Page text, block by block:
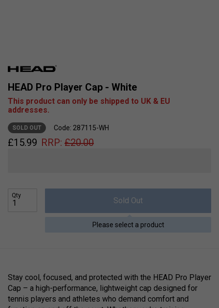
HEAD Pro Player Cap - White
This product can only be shipped to UK & EU
addresses.
SOLD OUT Code: 287115-WH
£15.99 RRP: £20.00
Qty
Sold Out
Please select a product
Stay cool, focused, and protected with the HEAD Pro Player
Cap – a high-performance, lightweight cap designed for
tennis players and athletes who demand comfort and